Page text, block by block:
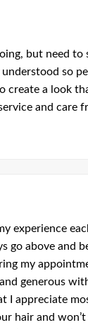
but need to
so
create a look
and care
experience
go above and
my
generous
I appreciate
hair and